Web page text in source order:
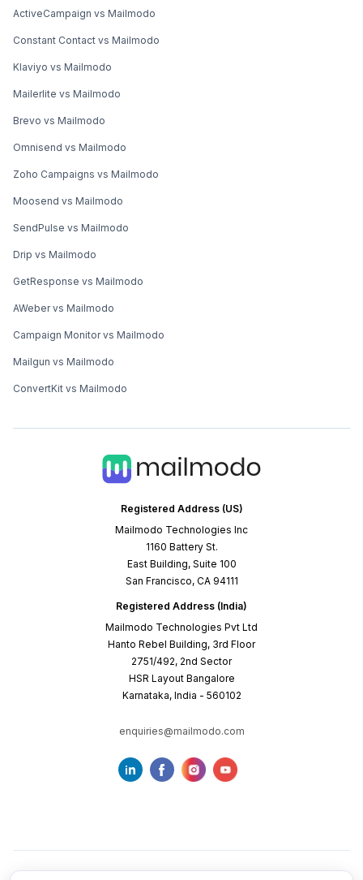
Registered Address (US)
Mailmodo Technologies Inc
1160 Battery St.
East Building, Suite 100
San Francisco, CA 94111
Registered Address (India)
Mailmodo Technologies Pvt Ltd
Hanto Rebel Building, 3rd Floor
2751/492, 2nd Sector
HSR Layout Bangalore
Karnataka, India - 560102
enquiries@mailmodo.com
ActiveCampaign vs Mailmodo
Constant Contact vs Mailmodo
Klaviyo vs Mailmodo
Mailerlite vs Mailmodo
Brevo vs Mailmodo
Omnisend vs Mailmodo
Zoho Campaigns vs Mailmodo
Moosend vs Mailmodo
SendPulse vs Mailmodo
Drip vs Mailmodo
GetResponse vs Mailmodo
AWeber vs Mailmodo
Campaign Monitor vs Mailmodo
Mailgun vs Mailmodo
ConvertKit vs Mailmodo